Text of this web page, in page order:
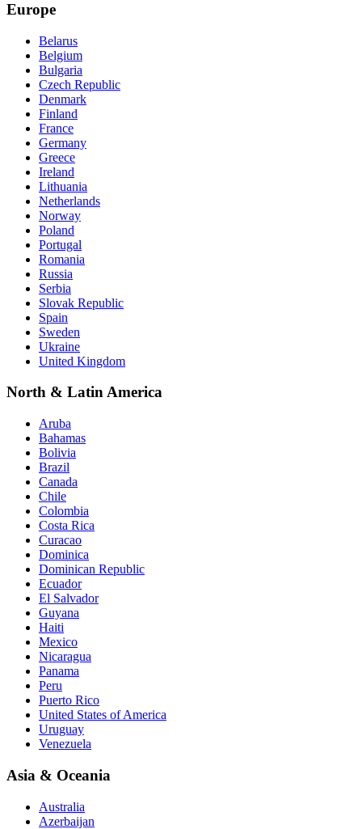
Europe
Belarus
Belgium
Bulgaria
Czech Republic
Denmark
Finland
France
Germany
Greece
Ireland
Lithuania
Netherlands
Norway
Poland
Portugal
Romania
Russia
Serbia
Slovak Republic
Spain
Sweden
Ukraine
United Kingdom
North & Latin America
Aruba
Bahamas
Bolivia
Brazil
Canada
Chile
Colombia
Costa Rica
Curacao
Dominica
Dominican Republic
Ecuador
El Salvador
Guyana
Haiti
Mexico
Nicaragua
Panama
Peru
Puerto Rico
United States of America
Uruguay
Venezuela
Asia & Oceania
Australia
Azerbaijan